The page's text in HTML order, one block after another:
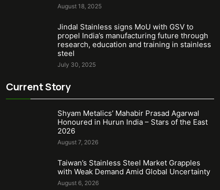
August 18, 2025
Jindal Stainless signs MoU with GSV to
propel India’s manufacturing future through
research, education and training in stainless
steel
July 30, 2025
Current Story
Shyam Metalics’ Mahabir Prasad Agarwal
Honoured in Hurun India – Stars of the East
2026
August 7, 2026
Taiwan’s Stainless Steel Market Grapples
with Weak Demand Amid Global Uncertainty
August 6, 2026